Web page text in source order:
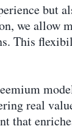
but
we allow
This
real
that